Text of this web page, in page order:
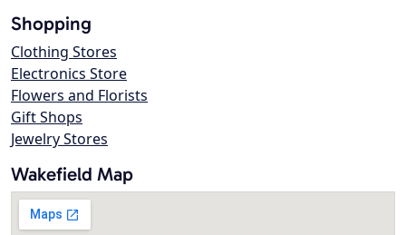
Shopping
Clothing Stores
Electronics Store
Flowers and Florists
Gift Shops
Jewelry Stores
Wakefield Map